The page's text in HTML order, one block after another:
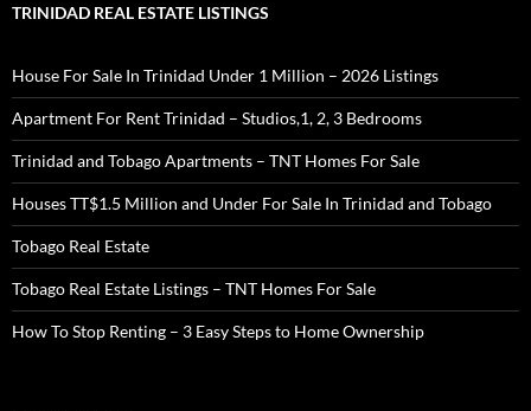
TRINIDAD REAL ESTATE LISTINGS
House For Sale In Trinidad Under 1 Million – 2026 Listings
Apartment For Rent Trinidad – Studios,1, 2, 3 Bedrooms
Trinidad and Tobago Apartments – TNT Homes For Sale
Houses TT$1.5 Million and Under For Sale In Trinidad and Tobago
Tobago Real Estate
Tobago Real Estate Listings – TNT Homes For Sale
How To Stop Renting – 3 Easy Steps to Home Ownership